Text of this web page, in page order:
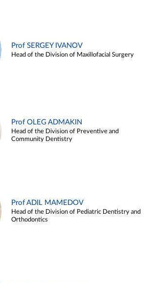
Prof SERGEY IVANOV
Head of the Division of Maxillofacial Surgery
Prof OLEG ADMAKIN
Head of the Division of Preventive and
Community Dentistry
Prof ADIL MAMEDOV
Head of the Division of Pediatric Dentistry and
Orthodontics